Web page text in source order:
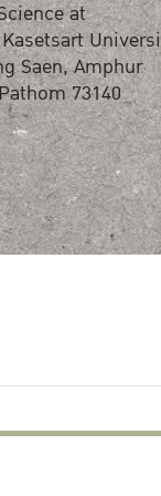
at
Saen, Amphur
73140